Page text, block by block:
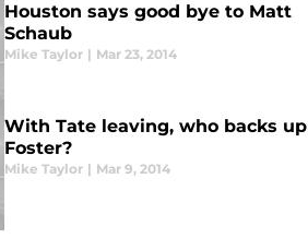
Houston says good bye to Matt
Schaub
Mike Taylor | Mar 23, 2014
With Tate leaving, who backs up
Foster?
Mike Taylor | Mar 9, 2014